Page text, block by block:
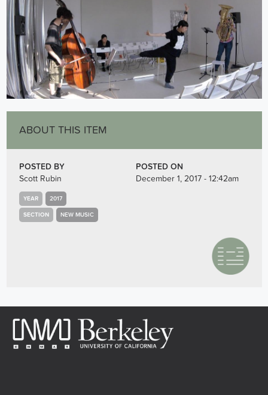
ABOUT THIS ITEM
POSTED BY
Scott Rubin
POSTED ON
December 1, 2017 - 12:42am
YEAR 2017
SECTION NEW MUSIC